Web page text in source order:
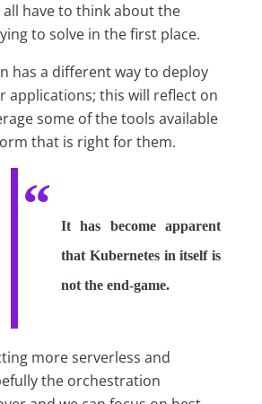
have to think about the
to solve in the first place.
has a different way to deploy
applications; this will reflect on
some of the tools available
that is right for them.
It has become apparent
that Kubernetes in itself is
not the end-game.
more serverless and
the orchestration